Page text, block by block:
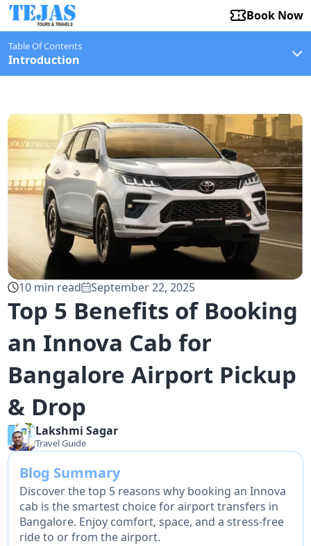
Book Now
Table Of Contents
Introduction
10 min read September 22, 2025
Top 5 Benefits of Booking
an Innova Cab for
Bangalore Airport Pickup
& Drop
Lakshmi Sagar
Travel Guide
Blog Summary
Discover the top 5 reasons why booking an Innova
cab is the smartest choice for airport transfers in
Bangalore. Enjoy comfort, space, and a stress-free
ride to or from the airport.